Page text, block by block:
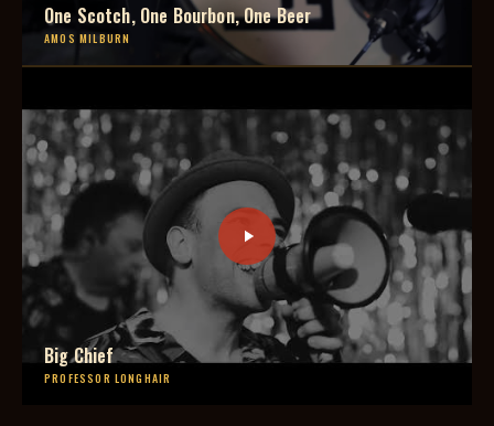
One Scotch, One Bourbon, One Beer
AMOS MILBURN
Big Chief
PROFESSOR LONGHAIR